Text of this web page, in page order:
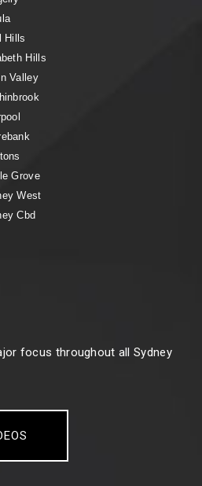
Hills
Hills
Valley
Grove
West
Cbd
focus throughout all Sydney